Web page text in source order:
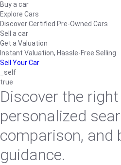
Buy a car
Explore Cars
Discover Certified Pre-Owned Cars
Sell a car
Get a Valuation
Instant Valuation, Hassle-Free Selling
Sell Your Car
_self
true
Discover the
personalized
comparison, and
guidance.